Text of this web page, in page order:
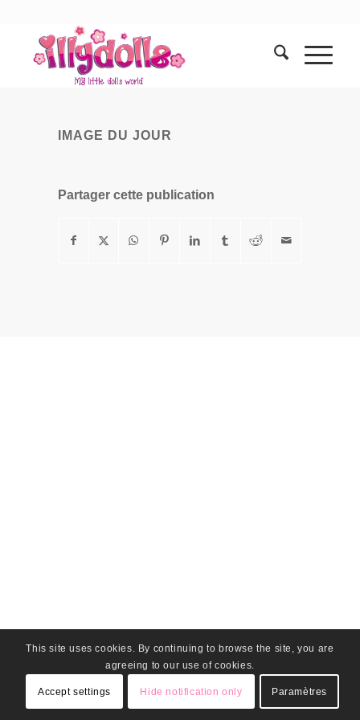
IMAGE DU JOUR
Partager cette publication
This site uses cookies. By continuing to browse the site, you are
agreeing to our use of cookies.
Accept settings Hide notification only Paramètres